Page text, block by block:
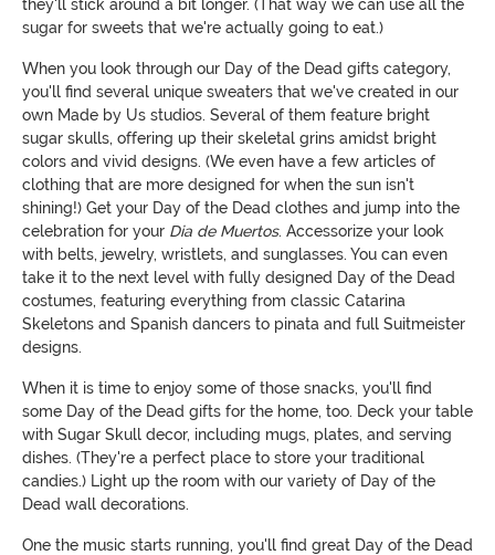
they'll stick around a bit longer. (That way we can use all the
sugar for sweets that we're actually going to eat.)
When you look through our Day of the Dead gifts category,
you'll find several unique sweaters that we've created in our
own Made by Us studios. Several of them feature bright
sugar skulls, offering up their skeletal grins amidst bright
colors and vivid designs. (We even have a few articles of
clothing that are more designed for when the sun isn't
shining!) Get your Day of the Dead clothes and jump into the
celebration for your Dia de Muertos. Accessorize your look
with belts, jewelry, wristlets, and sunglasses. You can even
take it to the next level with fully designed Day of the Dead
costumes, featuring everything from classic Catarina
Skeletons and Spanish dancers to pinata and full Suitmeister
designs.
When it is time to enjoy some of those snacks, you'll find
some Day of the Dead gifts for the home, too. Deck your table
with Sugar Skull decor, including mugs, plates, and serving
dishes. (They're a perfect place to store your traditional
candies.) Light up the room with our variety of Day of the
Dead wall decorations.
One the music starts running, you'll find great Day of the Dead